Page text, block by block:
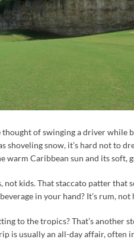
thought of swinging a driver while
shoveling snow, it’s hard not to
warm Caribbean sun and its soft,
not kids. That staccato patter that
in your hand? It’s rum,
to the tropics? That’s another
is usually an all-day affair, often